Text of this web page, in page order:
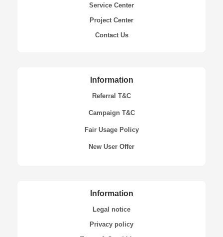
Service Center
Project Center
Contact Us
Information
Referral T&C
Campaign T&C
Fair Usage Policy
New User Offer
Information
Legal notice
Privacy policy